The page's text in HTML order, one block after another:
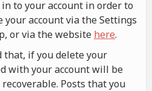
to your account in order to
your account via the Settings
or via the website here.
that, if you delete your
with your account will be
Posts that you